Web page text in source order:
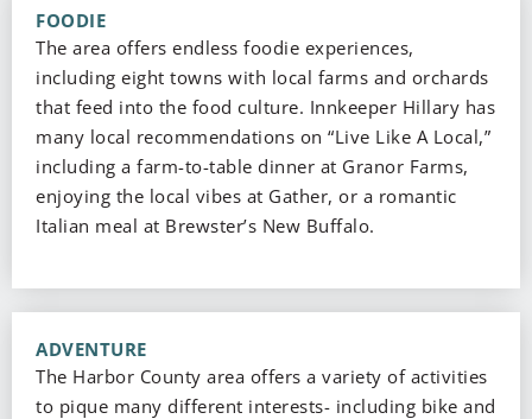
FOODIE
The area offers endless foodie experiences,
including eight towns with local farms and orchards
that feed into the food culture. Innkeeper Hillary has
many local recommendations on “Live Like A Local,”
including a farm-to-table dinner at Granor Farms,
enjoying the local vibes at Gather, or a romantic
Italian meal at Brewster’s New Buffalo.
ADVENTURE
The Harbor County area offers a variety of activities
to pique many different interests- including bike and